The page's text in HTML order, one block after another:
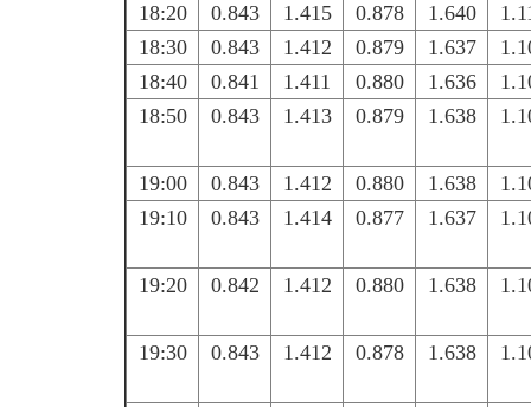
18:20
0.843 1.415 0.878 1.640
18:30
0.843 1.412 0.879 1.637
18:40
0.841 1.411 0.880 1.636
18:50
0.843 1.413 0.879 1.638
19:00 0.843 1.412 0.880 1.638
19:10
0.843 1.414 0.877 1.637
19:20 0.842 1.412 0.880 1.638
19:30 0.843 1.412 0.878 1.638